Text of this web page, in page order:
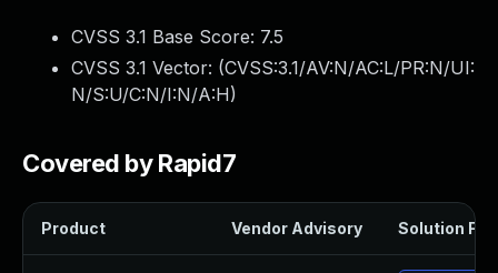
CVSS 3.1 Base Score: 7.5
CVSS 3.1 Vector: (CVSS:3.1/AV:N/AC:L/PR:N/UI:
N/S:U/C:N/I:N/A:H)
Covered by Rapid7
Product Vendor Advisory Solution File